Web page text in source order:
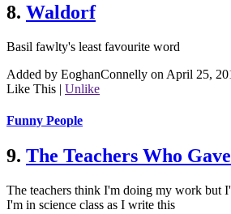
8. Waldorf
Basil fawlty's least favourite word
Added by EoghanConnelly on April 25,
Like This | Unlike
Funny People
9. The Teachers Who
The teachers think I'm doing my work but
I'm in science class as I write this